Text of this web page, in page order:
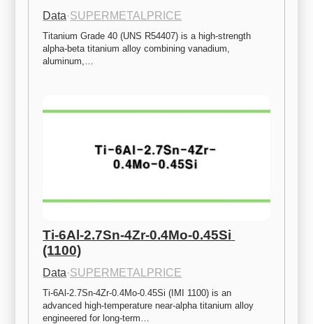
Data·SUPERMETALPRICE
Titanium Grade 40 (UNS R54407) is a high-strength
alpha-beta titanium alloy combining vanadium,
aluminum,…
Ti-6Al-2.7Sn-4Zr-0.4Mo-0.45Si
(1100)
Data·SUPERMETALPRICE
Ti-6Al-2.7Sn-4Zr-0.4Mo-0.45Si (IMI 1100) is an
advanced high-temperature near-alpha titanium alloy
engineered for long-term…